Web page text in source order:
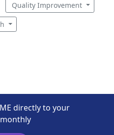
Quality Improvement
directly to your